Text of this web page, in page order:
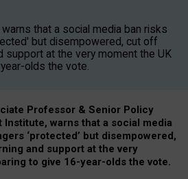
that a social media ban risks
but disempowered, cut off
support at the very moment the UK
olds the vote.
Professor & Senior Policy
Institute, warns that a social media
‘protected’ but disempowered,
and support at the very
to give 16-year-olds the vote.